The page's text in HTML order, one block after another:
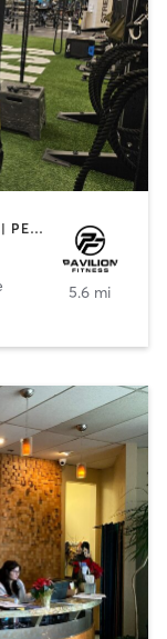
CYCLING | DANCE | OTHER | OUTDOOR | PERSONAL TRAINING | PILATES | STRENGTH TRAINING | WATER THERAPY | YOGA
5.6 mi